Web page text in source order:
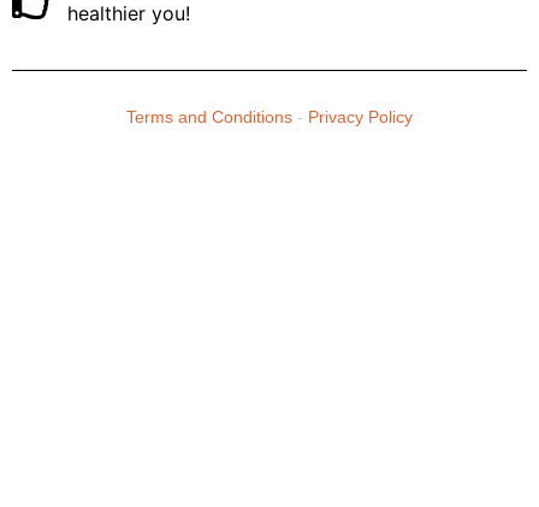
healthier you!
Terms and Conditions - Privacy Policy